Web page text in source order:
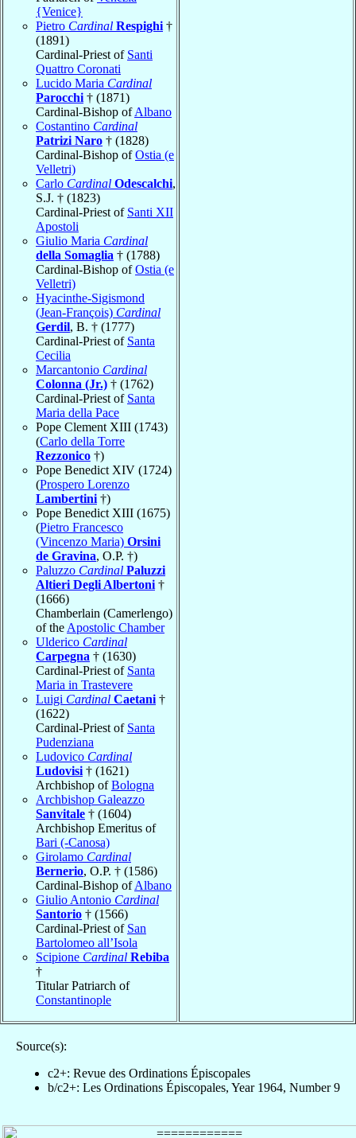
{Venice}
Pietro Cardinal Respighi †
(1891)
Cardinal-Priest of Santi
Quattro Coronati
Lucido Maria Cardinal
Parocchi † (1871)
Cardinal-Bishop ofAlbano
Costantino Cardinal
Patrizi Naro † (1828)
Cardinal-Bishop ofOstia (e
Velletri)
Carlo Cardinal Odescalchi,
S.J. † (1823)
Cardinal-Priest of Santi XII
Apostoli
Giulio Maria Cardinal
della Somaglia † (1788)
Cardinal-Bishop ofOstia (e
Velletri)
Hyacinthe-Sigismond
(Jean-François) Cardinal
Gerdil, B. † (1777)
Cardinal-Priest of Santa
Cecilia
Marcantonio Cardinal
Colonna (Jr.) † (1762)
Cardinal-Priest of Santa
Maria della Pace
Pope Clement XIII (1743)
(Carlo della Torre
Rezzonico †)
Pope Benedict XIV (1724)
(Prospero Lorenzo
Lambertini †)
Pope Benedict XIII (1675)
(Pietro Francesco
(Vincenzo Maria) Orsini
de Gravina, O.P. †)
Paluzzo Cardinal Paluzzi
Altieri Degli Albertoni †
(1666)
Chamberlain (Camerlengo)
of the Apostolic Chamber
Ulderico Cardinal
Carpegna † (1630)
Cardinal-Priest of Santa
Maria in Trastevere
Luigi Cardinal Caetani †
(1622)
Cardinal-Priest of Santa
Pudenziana
Ludovico Cardinal
Ludovisi † (1621)
Archbishop ofBologna
Archbishop Galeazzo
Sanvitale † (1604)
Archbishop Emeritus of
Bari (-Canosa)
Girolamo Cardinal
Bernerio, O.P. † (1586)
Cardinal-Bishop ofAlbano
Giulio Antonio Cardinal
Santorio † (1566)
Cardinal-Priest of San
Bartolomeo all’Isola
Scipione Cardinal Rebiba
†
Titular Patriarch of
Constantinople
Source(s):
c2+: Revue des Ordinations Épiscopales
b/c2+: Les Ordinations Épiscopales, Year 1964, Number 9